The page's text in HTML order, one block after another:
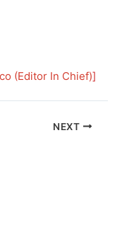
(Editor In Chief)]
NEXT